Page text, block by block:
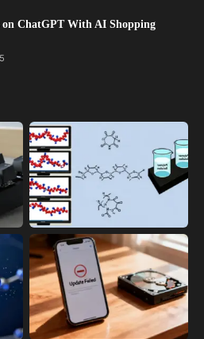
on ChatGPT With AI Shopping